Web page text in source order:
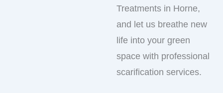
Treatments in Horne,
and let us breathe new
life into your green
space with professional
scarification services.